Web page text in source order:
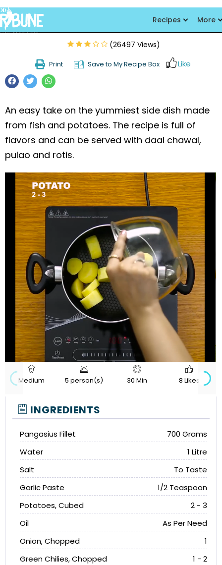
Recipes More
(26497 Views)
Print Save to My Recipe Box Like
An easy take on the yummiest side dish made
from fish and potatoes. The recipe is full of
flavors and can be served with daal chawal,
pulao and rotis.
Unmute Loaded:
0%
Progress
0%
Quality
720p
Medium 5 person(s) 30 Min 8 Likes
INGREDIENTS
Pangasius Fillet
700 Grams
Water
1 Litre
Salt
To Taste
Garlic Paste
1/2 Teaspoon
Potatoes, Cubed
2 - 3
Oil
As Per Need
Onion, Chopped
1
Green Chilies, Chopped
1 - 2